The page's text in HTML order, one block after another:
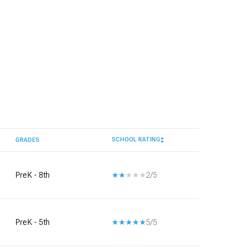
GRADES SCHOOL RATING
PreK - 8th 2/5
PreK - 5th 5/5